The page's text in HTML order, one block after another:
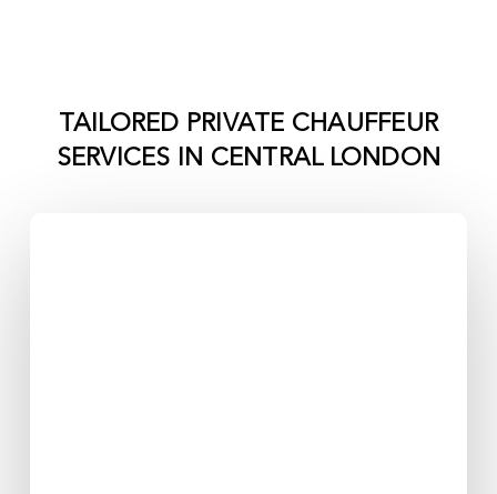
TAILORED PRIVATE CHAUFFEUR
SERVICES IN CENTRAL LONDON